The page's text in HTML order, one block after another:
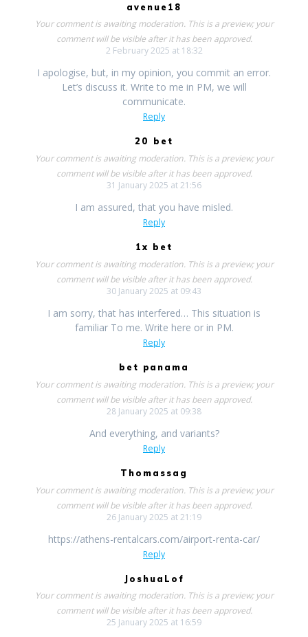
avenue18
Your comment is awaiting moderation. This is a preview; your
comment will be visible after it has been approved.
2 February 2025 at 18:32
I apologise, but, in my opinion, you commit an error.
Let’s discuss it. Write to me in PM, we will
communicate.
Reply
20 bet
Your comment is awaiting moderation. This is a preview; your
comment will be visible after it has been approved.
31 January 2025 at 21:56
I am assured, that you have misled.
Reply
1x bet
Your comment is awaiting moderation. This is a preview; your
comment will be visible after it has been approved.
30 January 2025 at 09:43
I am sorry, that has interfered… This situation is
familiar To me. Write here or in PM.
Reply
bet panama
Your comment is awaiting moderation. This is a preview; your
comment will be visible after it has been approved.
28 January 2025 at 09:38
And everything, and variants?
Reply
Thomassag
Your comment is awaiting moderation. This is a preview; your
comment will be visible after it has been approved.
26 January 2025 at 21:19
https://athens-rentalcars.com/airport-renta-car/
Reply
JoshuaLof
Your comment is awaiting moderation. This is a preview; your
comment will be visible after it has been approved.
25 January 2025 at 16:59